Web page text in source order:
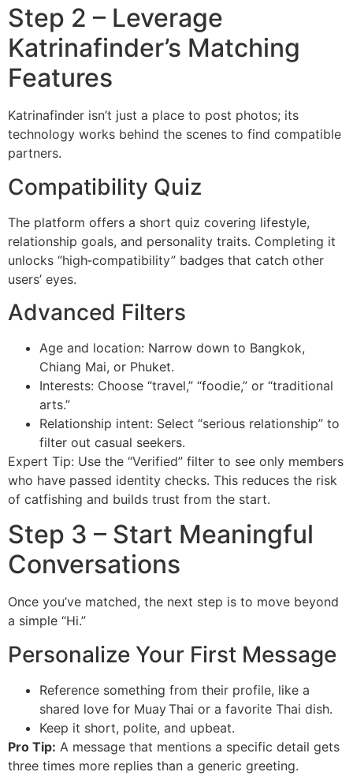
Step 2 – Leverage
Katrinafinder’s Matching
Features
Katrinafinder isn’t just a place to post photos; its
technology works behind the scenes to find compatible
partners.
Compatibility Quiz
The platform offers a short quiz covering lifestyle,
relationship goals, and personality traits. Completing it
unlocks “high‑compatibility” badges that catch other
users’ eyes.
Advanced Filters
Age and location: Narrow down to Bangkok,
Chiang Mai, or Phuket.
Interests: Choose “travel,” “foodie,” or “traditional
arts.”
Relationship intent: Select “serious relationship” to
filter out casual seekers.
Expert Tip: Use the “Verified” filter to see only members
who have passed identity checks. This reduces the risk
of catfishing and builds trust from the start.
Step 3 – Start Meaningful
Conversations
Once you’ve matched, the next step is to move beyond
a simple “Hi.”
Personalize Your First Message
Reference something from their profile, like a
shared love for Muay Thai or a favorite Thai dish.
Keep it short, polite, and upbeat.
Pro Tip: A message that mentions a specific detail gets
three times more replies than a generic greeting.